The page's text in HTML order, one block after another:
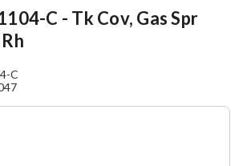
C - Tk Cov, Gas Spr
C